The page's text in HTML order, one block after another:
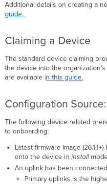
Additional details on creating a
guide.
Claiming a Device
The standard device claiming
the device into the
are available in this guide.
Configuration
The following device related
to onboarding:
Latest firmware image
onto the device in install
An uplink has been
Primary uplinks is the